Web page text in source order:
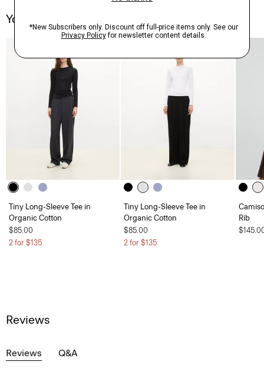
You May Also Like
Tiny Long-Sleeve Tee in
Organic Cotton
$85.00
2 for $135
Tiny Long-Sleeve Tee in
Organic Cotton
$85.00
2 for $135
Rib
Reviews
Reviews Q&A